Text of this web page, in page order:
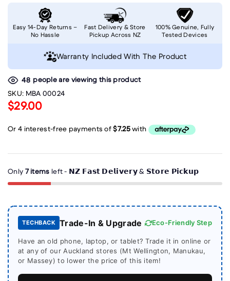
48 people are viewing this product
SKU: MBA 00024
$29.00
Only 7 items left - 𝗡𝗭 𝗙𝗮𝘀𝘁 𝗗𝗲𝗹𝗶𝘃𝗲𝗿𝘆 & 𝗦𝘁𝗼𝗿𝗲 𝗣𝗶𝗰𝗸𝘂𝗽
TECHBACK Trade-In & Upgrade Eco-Friendly Step
Have an old phone, laptop, or tablet? Trade it in online or
at any of our Auckland stores (Mt Wellington, Manukau,
or Massey) to lower the price of this item!
Easy 14-Day Returns –
No Hassle
Fast Delivery & Store
Pickup Across NZ
100% Genuine, Fully
Tested Devices
Warranty Included With The Product